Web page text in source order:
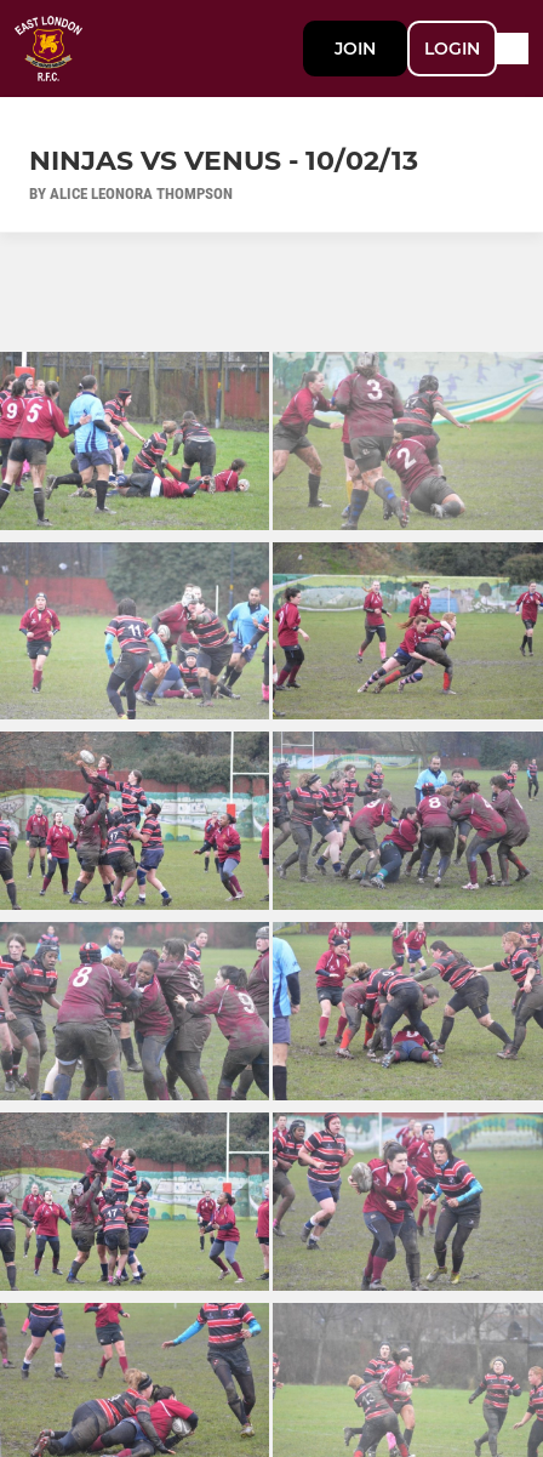
JOIN LOGIN
NINJAS VS VENUS - 10/02/13
BY ALICE LEONORA THOMPSON